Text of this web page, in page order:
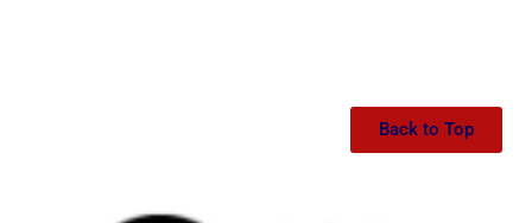
Back to Top